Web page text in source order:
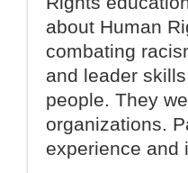
about Human
combating
and leader
people. They
organizations.
experience and